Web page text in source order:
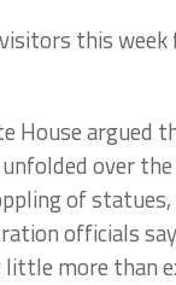
this
House argued
over
of statues,
officials
little more than